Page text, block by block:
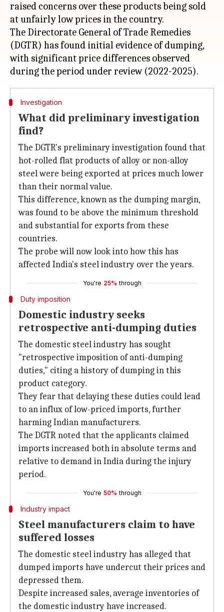
raised concerns over these products being sold
at unfairly low prices in the country.
The Directorate General of Trade Remedies
(DGTR) has found initial evidence of dumping,
with significant price differences observed
Investigation
What did preliminary investigation
find?
The DGTR's preliminary investigation found that
hot-rolled flat products of alloy or non-alloy
steel were being exported at prices much lower
than their normal value.
This difference, known as the dumping margin,
was found to be above the minimum threshold
and substantial for exports from these
countries.
The probe will now look into how this has
affected India's steel industry over the years.
You're 25% through
Duty imposition
Domestic industry seeks
retrospective anti-dumping duties
The domestic steel industry has sought
"retrospective imposition of anti-dumping
duties," citing a history of dumping in this
product category.
They fear that delaying these duties could lead
to an influx of low-priced imports, further
harming Indian manufacturers.
The DGTR noted that the applicants claimed
imports increased both in absolute terms and
relative to demand in India during the injury
period.
You're 50% through
Industry impact
Steel manufacturers claim to have
suffered losses
The domestic steel industry has alleged that
dumped imports have undercut their prices and
depressed them.
Despite increased sales, average inventories of
the domestic industry have increased.